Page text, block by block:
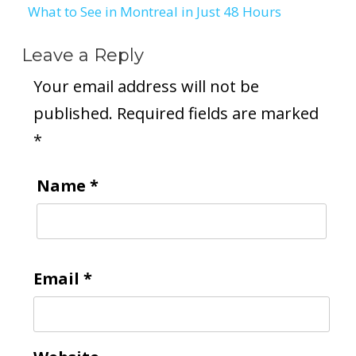
navigation
What to See in Montreal in Just 48 Hours
Leave a Reply
Your email address will not be
published. Required fields are marked
*
Name *
Email *